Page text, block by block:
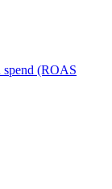
spend (ROAS